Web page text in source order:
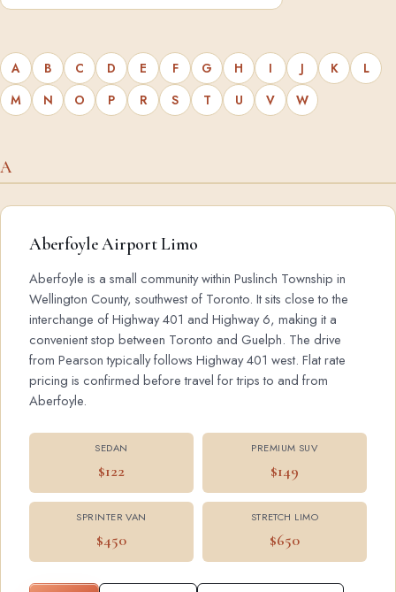
A B C D E F G H I J K
L
M
N O P R S T U V W
A
Aberfoyle Airport Limo
Aberfoyle is a small community within Puslinch Township in
Wellington County, southwest of Toronto. It sits close to the
interchange of Highway 401 and Highway 6, making it a
convenient stop between Toronto and Guelph. The drive
from Pearson typically follows Highway 401 west. Flat rate
pricing is confirmed before travel for trips to and from
Aberfoyle.
SEDAN
$122
PREMIUM SUV
$149
SPRINTER VAN
$450
STRETCH LIMO
$650